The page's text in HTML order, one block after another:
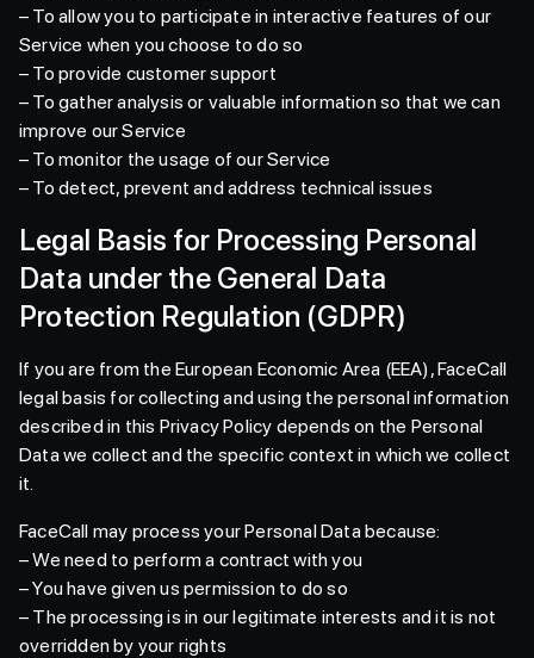
– To allow you to participate in interactive features of our
Service when you choose to do so
– To provide customer support
– To gather analysis or valuable information so that we can
improve our Service
– To monitor the usage of our Service
– To detect, prevent and address technical issues
Legal Basis for Processing Personal
Data under the General Data
Protection Regulation (GDPR)
If you are from the European Economic Area (EEA), FaceCall
legal basis for collecting and using the personal information
described in this Privacy Policy depends on the Personal
Data we collect and the specific context in which we collect
it.
FaceCall may process your Personal Data because:
– We need to perform a contract with you
– You have given us permission to do so
– The processing is in our legitimate interests and it is not
overridden by your rights